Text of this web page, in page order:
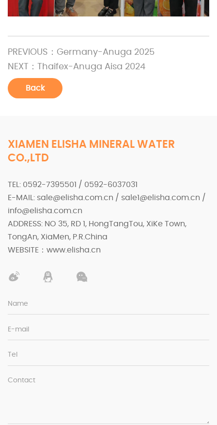
PREVIOUS： Germany-Anuga 2025
NEXT：
Thaifex-Anuga Aisa 2024
Back
XIAMEN ELISHA MINERAL WATER
CO.,LTD
TEL: 0592-7395501 / 0592-6037031
E-MAIL: sale@elisha.com.cn / sale1@elisha.com.cn /
info@elisha.com.cn
ADDRESS: NO 35, RD 1, HongTangTou, XiKe Town,
TongAn, XiaMen, P.R.China
WEBSITE：www.elisha.cn
Name
E-mail
Tel
Contact